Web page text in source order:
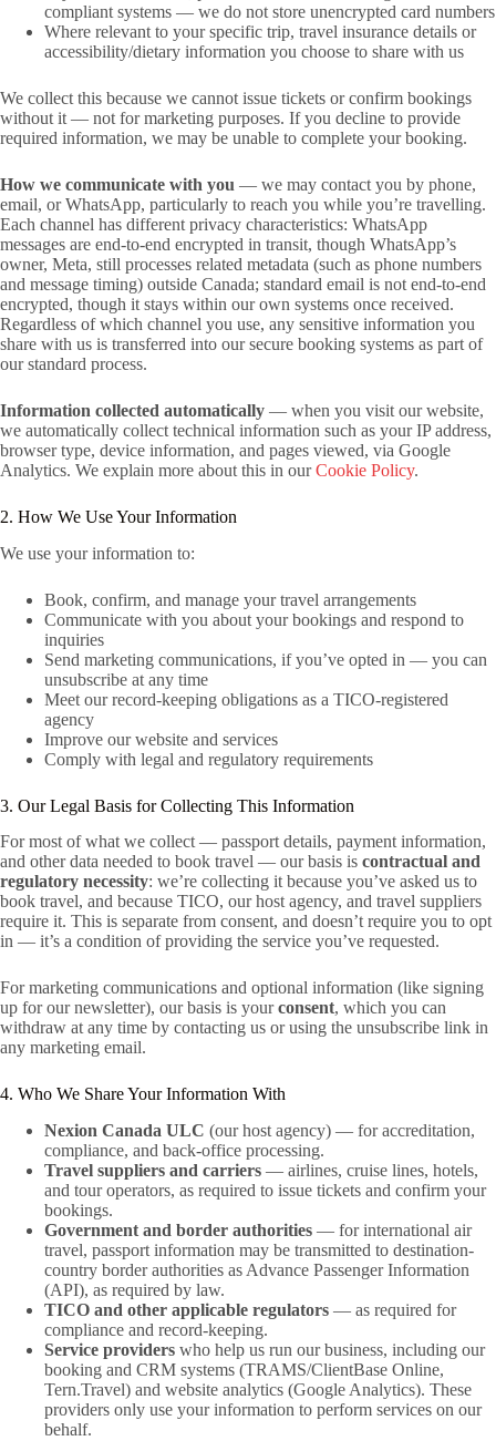
compliant systems — we do not store unencrypted card numbers
Where relevant to your specific trip, travel insurance details or
accessibility/dietary information you choose to share with us
We collect this because we cannot issue tickets or confirm bookings
without it — not for marketing purposes. If you decline to provide
required information, we may be unable to complete your booking.
How we communicate with you — we may contact you by phone,
email, or WhatsApp, particularly to reach you while you’re travelling.
Each channel has different privacy characteristics: WhatsApp
messages are end-to-end encrypted in transit, though WhatsApp’s
owner, Meta, still processes related metadata (such as phone numbers
and message timing) outside Canada; standard email is not end-to-end
encrypted, though it stays within our own systems once received.
Regardless of which channel you use, any sensitive information you
share with us is transferred into our secure booking systems as part of
our standard process.
Information collected automatically — when you visit our website,
we automatically collect technical information such as your IP address,
browser type, device information, and pages viewed, via Google
Analytics. We explain more about this in ourCookie Policy.
2. How We Use Your Information
We use your information to:
Book, confirm, and manage your travel arrangements
Communicate with you about your bookings and respond to
inquiries
Send marketing communications, if you’ve opted in — you can
unsubscribe at any time
Meet our record-keeping obligations as a TICO-registered
agency
Improve our website and services
Comply with legal and regulatory requirements
3. Our Legal Basis for Collecting This Information
For most of what we collect — passport details, payment information,
and other data needed to book travel — our basis is contractual and
regulatory necessity: we’re collecting it because you’ve asked us to
book travel, and because TICO, our host agency, and travel suppliers
require it. This is separate from consent, and doesn’t require you to opt
in — it’s a condition of providing the service you’ve requested.
For marketing communications and optional information (like signing
up for our newsletter), our basis is yourconsent, which you can
withdraw at any time by contacting us or using the unsubscribe link in
any marketing email.
4. Who We Share Your Information With
Nexion Canada ULC (our host agency) — for accreditation,
compliance, and back-office processing.
Travel suppliers and carriers — airlines, cruise lines, hotels,
and tour operators, as required to issue tickets and confirm your
bookings.
Government and border authorities — for international air
travel, passport information may be transmitted to destination-
country border authorities as Advance Passenger Information
(API), as required by law.
TICO and other applicable regulators — as required for
compliance and record-keeping.
Service providers who help us run our business, including our
booking and CRM systems (TRAMS/ClientBase Online,
Tern.Travel) and website analytics (Google Analytics). These
providers only use your information to perform services on our
behalf.